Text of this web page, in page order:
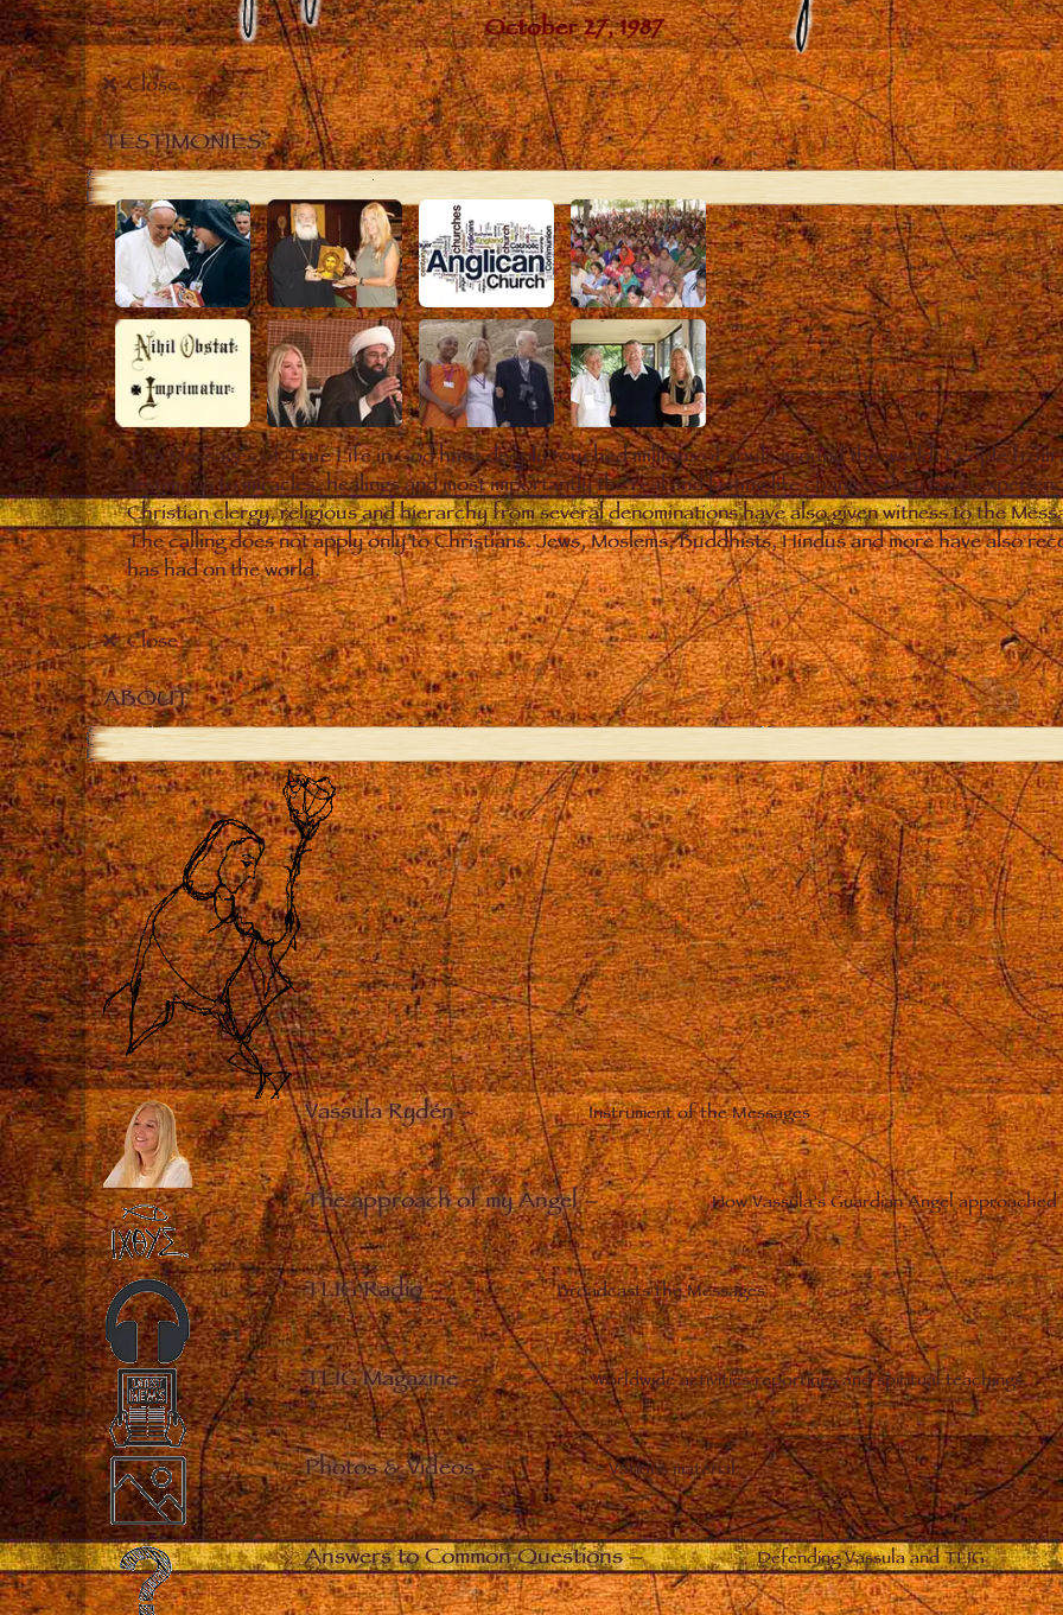
Close
TESTIMONIES
The Messages of True Life in God have deeply touched millions of souls around the world. People
testimony to miracles, healings and most importantly the real and lasting life changes they have
Christian clergy, religious and hierarchy from several denominations have also given witness to the
The calling does not apply only to Christians. Jews, Moslems, Buddhists, Hindus and more have also
has had on the world.
Close
ABOUT
Vassula Rydén– Instrument of the Messages
The approach of my Angel– How Vassula’s Guardian Angel
TLIG Radio– Broadcasts the Messages
TLIG Magazine– Worldwide activities reportings and spiritual teachings
Photos & Videos– Various material
Answers to Common Questions– Defending Vassula and TLIG